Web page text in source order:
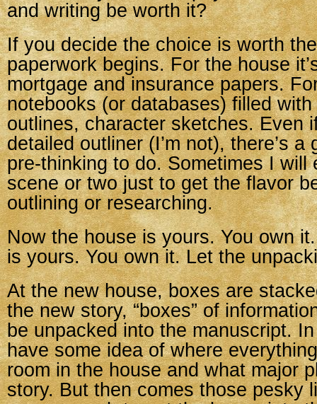
and writing be worth it?
If you decide the choice is worth
paperwork begins. For the house
mortgage and insurance papers.
notebooks (or databases) filled
outlines, character sketches. Even
detailed outliner (I’m not), there’s a
pre-thinking to do. Sometimes I will
scene or two just to get the flavor
outlining or researching.
Now the house is yours. You own
is yours. You own it. Let the
At the new house, boxes are
the new story, “boxes” of
be unpacked into the manuscript.
have some idea of where
room in the house and what major
story. But then comes those pesky